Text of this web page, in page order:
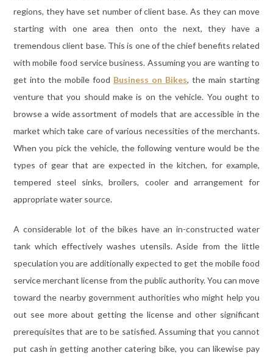
regions, they have set number of client base. As they can move
starting with one area then onto the next, they have a
tremendous client base. This is one of the chief benefits related
with mobile food service business. Assuming you are wanting to
get into the mobile food Business on Bikes, the main starting
venture that you should make is on the vehicle. You ought to
browse a wide assortment of models that are accessible in the
market which take care of various necessities of the merchants.
When you pick the vehicle, the following venture would be the
types of gear that are expected in the kitchen, for example,
tempered steel sinks, broilers, cooler and arrangement for
appropriate water source.
A considerable lot of the bikes have an in-constructed water
tank which effectively washes utensils. Aside from the little
speculation you are additionally expected to get the mobile food
service merchant license from the public authority. You can move
toward the nearby government authorities who might help you
out see more about getting the license and other significant
prerequisites that are to be satisfied. Assuming that you cannot
put cash in getting another catering bike, you can likewise pay